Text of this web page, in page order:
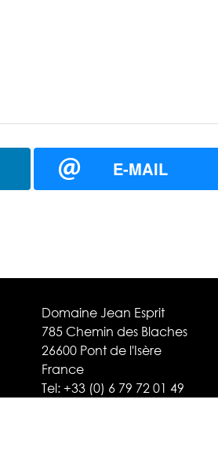
E-MAIL
Domaine Jean Esprit
785 Chemin des Blaches
26600 Pont de l'Isère
France
Tel: +33 (0) 6 79 72 01 49